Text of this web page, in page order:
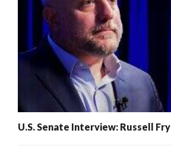
U.S. Senate Interview: Russell Fry